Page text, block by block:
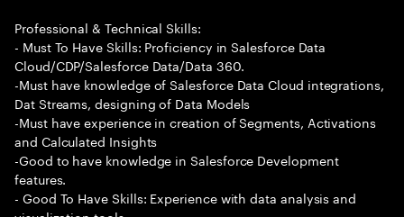
Professional & Technical Skills:
- Must To Have Skills: Proficiency in Salesforce Data
Cloud/CDP/Salesforce Data/Data 360.
-Must have knowledge of Salesforce Data Cloud integrations,
Dat Streams, designing of Data Models
-Must have experience in creation of Segments, Activations
and Calculated Insights
-Good to have knowledge in Salesforce Development
features.
- Good To Have Skills: Experience with data analysis and